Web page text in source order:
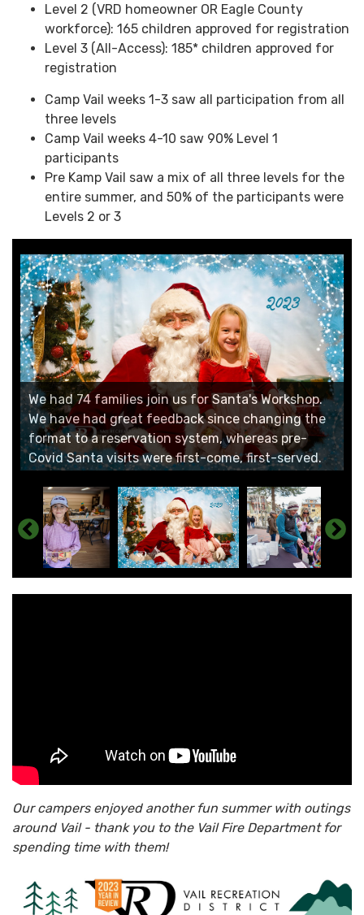
Level 2 (VRD homeowner OR Eagle County
workforce): 165 children approved for registration
Level 3 (All-Access): 185* children approved for
registration
Camp Vail weeks 1-3 saw all participation from all
three levels
Camp Vail weeks 4-10 saw 90% Level 1
participants
Pre Kamp Vail saw a mix of all three levels for the
entire summer, and 50% of the participants were
Levels 2 or 3
We introduced the Launch into Summer day
camp during our summer staff training week.
Former Community Programming Director Chad
Young took the lead on developing a STEAM camp
that had a different theme for every day with
experiments, a field trip and a take-home
craft/activity.
We had 74 families join us for Santa's Workshop.
We have had great feedback since changing the
format to a reservation system, whereas pre-
Covid Santa visits were first-come, first-served.
The 2023 Easter Egg Scavenger Hunt had around
400 participants!
The 2023 Trick or Treat Trot had approximately
500 participants in Vail and Lionshead!
Our campers enjoyed another fun summer with outings
around Vail - thank you to the Vail Fire Department for
spending time with them!